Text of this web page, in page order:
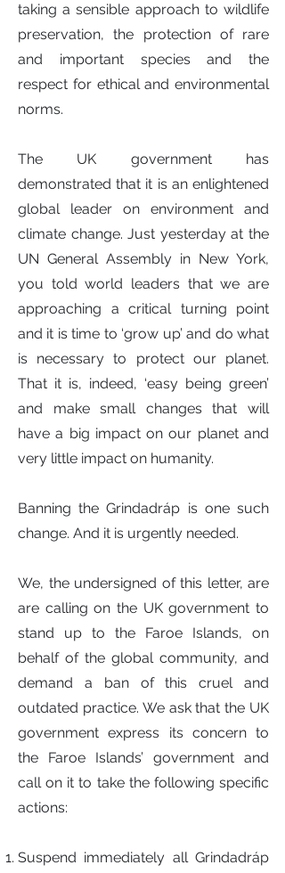
taking a sensible approach to wildlife
preservation, the protection of rare
and important species and the
respect for ethical and environmental
norms.
The UK government has
demonstrated that it is an enlightened
global leader on environment and
climate change. Just yesterday at the
UN General Assembly in New York,
you told world leaders that we are
approaching a critical turning point
and it is time to ‘grow up’ and do what
is necessary to protect our planet.
That it is, indeed, ‘easy being green’
and make small changes that will
have a big impact on our planet and
very little impact on humanity.
Banning the Grindadráp is one such
change. And it is urgently needed.
We, the undersigned of this letter, are
are calling on the UK government to
stand up to the Faroe Islands, on
behalf of the global community, and
demand a ban of this cruel and
outdated practice. We ask that the UK
government express its concern to
the Faroe Islands’ government and
call on it to take the following specific
actions:
Suspend immediately all Grindadráp